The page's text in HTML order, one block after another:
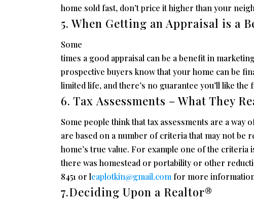
home sold fast, don’t price it higher than your
5. When Getting an Appraisal is a
Some
times a good appraisal can be a benefit in
prospective buyers know that your home can be
limited life, and there’s no guarantee you’ll like the
6. Tax Assessments – What They
Some people think that tax assessments are a way
are based on a number of criteria that may not be
home’s true value. For example one of the
there was homestead or portability or other
8451 or leaplotkin@gmail.com for more
7.Deciding Upon a Realtor®